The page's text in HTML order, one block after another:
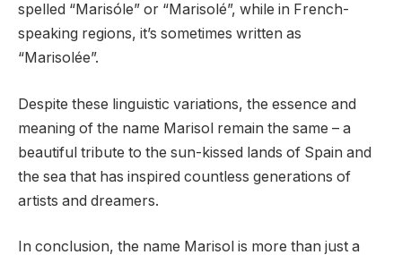
spelled “Marisóle” or “Marisolé”, while in French-
speaking regions, it’s sometimes written as
“Marisolée”.
Despite these linguistic variations, the essence and
meaning of the name Marisol remain the same – a
beautiful tribute to the sun-kissed lands of Spain and
the sea that has inspired countless generations of
artists and dreamers.
In conclusion, the name Marisol is more than just a